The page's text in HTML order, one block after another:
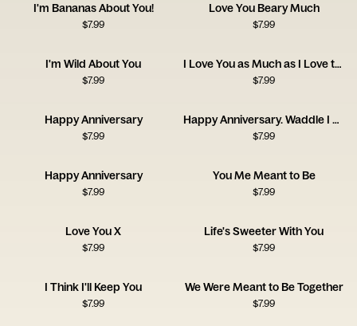
I'm Bananas About You!
$7.99
Love You Beary Much
$7.99
I'm Wild About You
$7.99
I Love You as Much as I Love the Dog
$7.99
Happy Anniversary
$7.99
Happy Anniversary. Waddle I Do Without You?
$7.99
Happy Anniversary
$7.99
You Me Meant to Be
$7.99
Love You X
$7.99
Life's Sweeter With You
$7.99
I Think I'll Keep You
$7.99
We Were Meant to Be Together
$7.99